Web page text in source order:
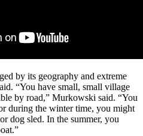
by its geography and extreme
“You have small, small village
by road,” Murkowski said. “You
during the winter time, you might
dog sled. In the summer, you